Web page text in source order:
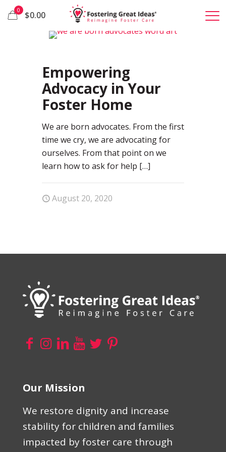
0 $0.00
Empowering
Advocacy in Your
Foster Home
We are born advocates. From the first
time we cry, we are advocating for
ourselves. From that point on we
learn how to ask for help […]
August 20, 2020
Our Mission
We restore dignity and increase
stability for children and families
impacted by foster care through